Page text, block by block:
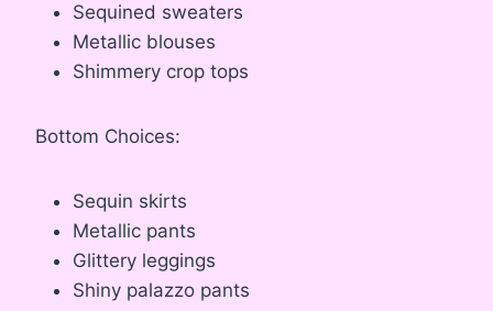
Sequined sweaters
Metallic blouses
Shimmery crop tops
Bottom Choices:
Sequin skirts
Metallic pants
Glittery leggings
Shiny palazzo pants